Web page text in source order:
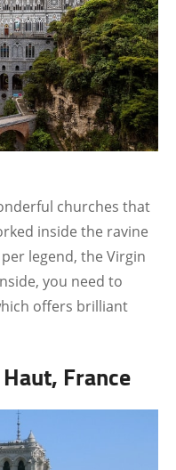
churches that
inside the ravine
legend, the Virgin
you need to
offers brilliant
France